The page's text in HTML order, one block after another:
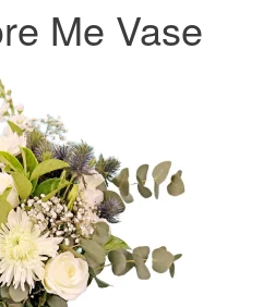
Me Vase